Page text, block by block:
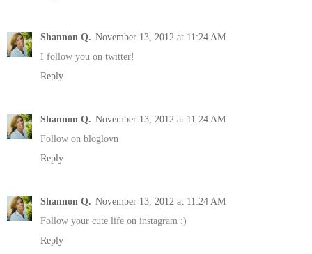
Shannon Q. November 13, 2012 at 11:24 AM
I follow you on twitter!
Reply
Shannon Q. November 13, 2012 at 11:24 AM
Follow on bloglovn
Reply
Shannon Q. November 13, 2012 at 11:24 AM
Follow your cute life on instagram :)
Reply